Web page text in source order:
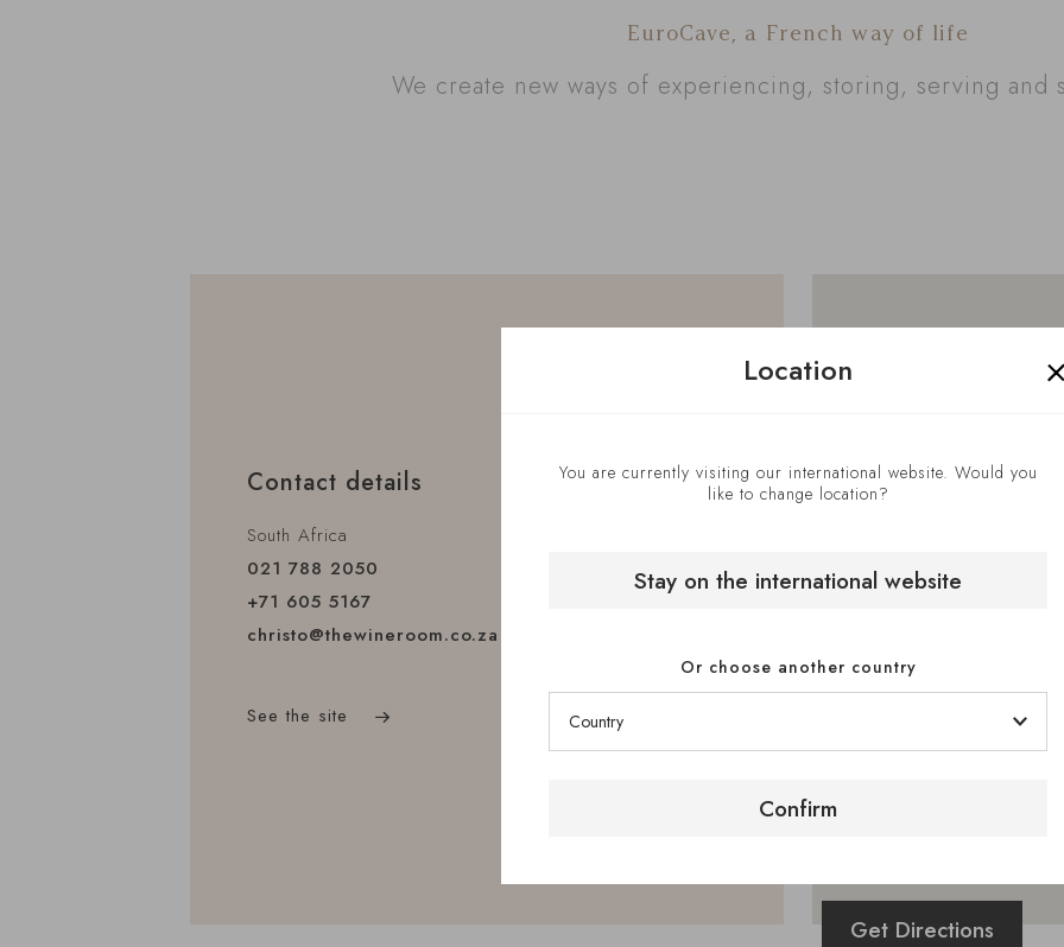
EuroCave, a French way of life
We create new ways of experiencing, storing, serving and
Get Directions
Contact details
South Africa
021 788 2050
+71 605 5167
christo@thewineroom.co.za
See the site
Location
You are currently visiting our international website. Would you
like to change location?
Stay on the international website
Or choose another country
Confirm